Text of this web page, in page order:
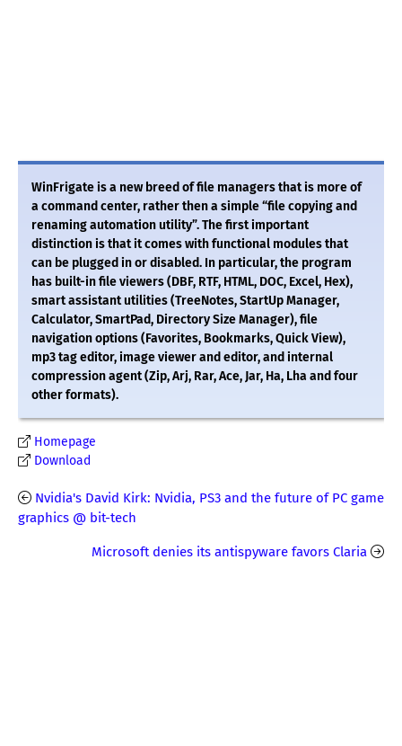
WinFrigate is a new breed of file managers that is more of
a command center, rather then a simple “file copying and
renaming automation utility”. The first important
distinction is that it comes with functional modules that
can be plugged in or disabled. In particular, the program
has built-in file viewers (DBF, RTF, HTML, DOC, Excel, Hex),
smart assistant utilities (TreeNotes, StartUp Manager,
Calculator, SmartPad, Directory Size Manager), file
navigation options (Favorites, Bookmarks, Quick View),
mp3 tag editor, image viewer and editor, and internal
compression agent (Zip, Arj, Rar, Ace, Jar, Ha, Lha and four
other formats).
Homepage
Download
Nvidia's David Kirk: Nvidia, PS3 and the future of PC game
graphics @ bit-tech
Microsoft denies its antispyware favors Claria